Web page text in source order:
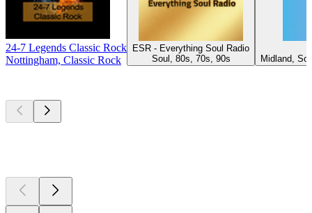
24-7 Legends Classic Rock
Nottingham, Classic Rock
ESR - Everything Soul Radio
Soul, 80s, 70s, 90s
Midland,